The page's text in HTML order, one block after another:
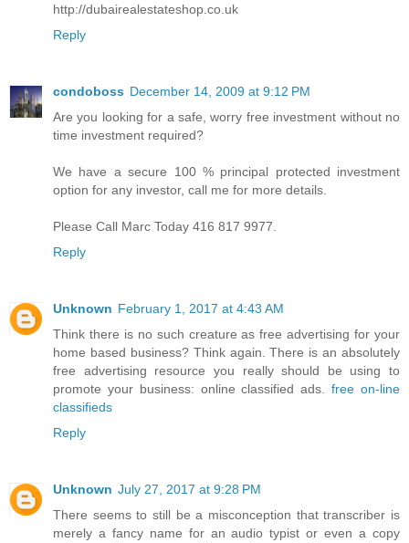
http://dubairealestateshop.co.uk
Reply
condoboss December 14, 2009 at 9:12 PM
Are you looking for a safe, worry free investment without no
time investment required?
We have a secure 100 % principal protected investment
option for any investor, call me for more details.
Please Call Marc Today 416 817 9977.
Reply
Unknown February 1, 2017 at 4:43 AM
Think there is no such creature as free advertising for your
home based business? Think again. There is an absolutely
free advertising resource you really should be using to
promote your business: online classified ads.free on-line
classifieds
Reply
Unknown July 27, 2017 at 9:28 PM
There seems to still be a misconception that transcriber is
merely a fancy name for an audio typist or even a copy